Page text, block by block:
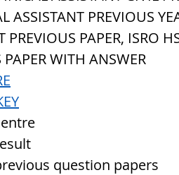
ASSISTANT PREVIOUS
PREVIOUS PAPER, ISRO
PAPER WITH ANSWER
question papers